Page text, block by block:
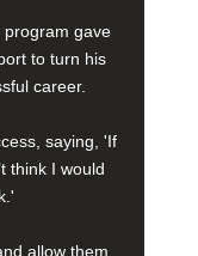
program gave
to turn his
career.
saying, 'If
think I would
allow them